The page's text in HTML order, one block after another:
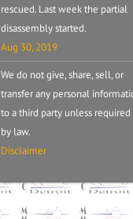
rescued. Last week the partial
disassembly started.
Aug 30, 2019
We do not give, share, sell, or
transfer any personal
to a third party unless required
by law.
Disclaimer